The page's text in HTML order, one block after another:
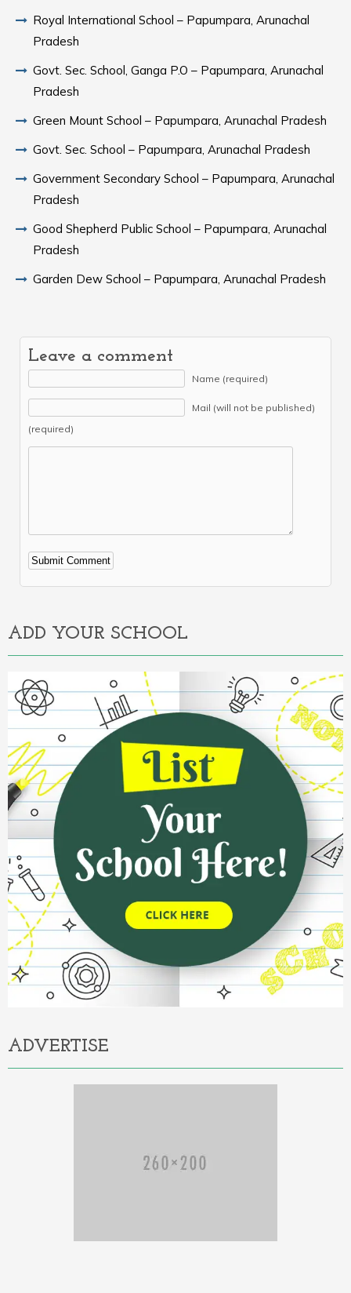
Royal International School – Papumpara, Arunachal
Pradesh
Govt. Sec. School, Ganga P.O – Papumpara, Arunachal
Pradesh
Green Mount School – Papumpara, Arunachal Pradesh
Govt. Sec. School – Papumpara, Arunachal Pradesh
Government Secondary School – Papumpara, Arunachal
Pradesh
Good Shepherd Public School – Papumpara, Arunachal
Pradesh
Garden Dew School – Papumpara, Arunachal Pradesh
Leave a comment
Name (required)
Mail (will not be published)
(required)
Alternative:
ADD YOUR SCHOOL
ADVERTISE